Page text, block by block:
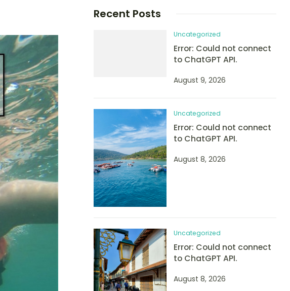
Recent Posts
Uncategorized
Error: Could not connect
to ChatGPT API.
August 9, 2026
Uncategorized
Error: Could not connect
to ChatGPT API.
August 8, 2026
Uncategorized
Error: Could not connect
to ChatGPT API.
August 8, 2026